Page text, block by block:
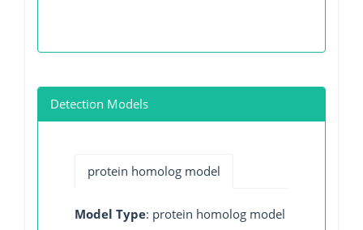
Detection Models
protein homolog model
Model Type: protein homolog model